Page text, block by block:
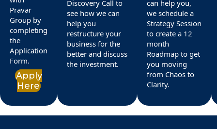
Pravar
Group by
completing
the
Application
Form.
Apply
Here
Discovery Call to
see how we can
help you
restructure your
business for the
better and discuss
the investment.
can help you,
we schedule a
Strategy Session
to create a 12
month
Roadmap to get
you moving
from Chaos to
Clarity.